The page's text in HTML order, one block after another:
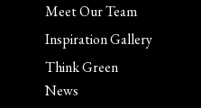
Meet Our Team
Inspiration Gallery
Think Green
News